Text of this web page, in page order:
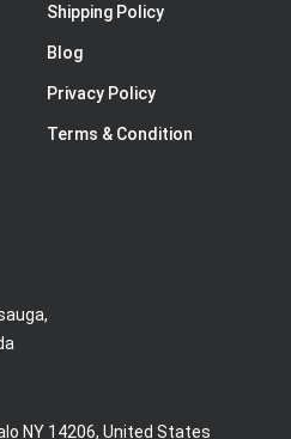
Shipping Policy
Blog
Privacy Policy
Terms & Condition
NY 14206, United States